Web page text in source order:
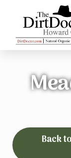
Back